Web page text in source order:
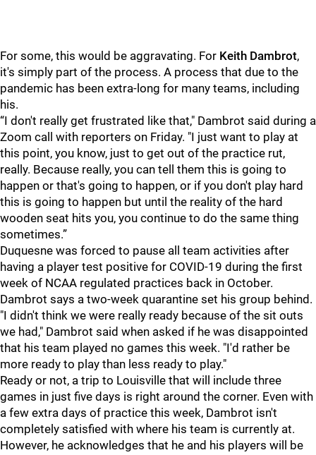
For some, this would be aggravating. For Keith Dambrot,
it's simply part of the process. A process that due to the
pandemic has been extra-long for many teams, including
his.
“I don't really get frustrated like that," Dambrot said during a
Zoom call with reporters on Friday. "I just want to play at
this point, you know, just to get out of the practice rut,
really. Because really, you can tell them this is going to
happen or that's going to happen, or if you don't play hard
this is going to happen but until the reality of the hard
wooden seat hits you, you continue to do the same thing
sometimes.”
Duquesne was forced to pause all team activities after
having a player test positive for COVID-19 during the first
week of NCAA regulated practices back in October.
Dambrot says a two-week quarantine set his group behind.
"I didn't think we were really ready because of the sit outs
we had," Dambrot said when asked if he was disappointed
that his team played no games this week. "I'd rather be
more ready to play than less ready to play."
Ready or not, a trip to Louisville that will include three
games in just five days is right around the corner. Even with
a few extra days of practice this week, Dambrot isn't
completely satisfied with where his team is currently at.
However, he acknowledges that he and his players will be